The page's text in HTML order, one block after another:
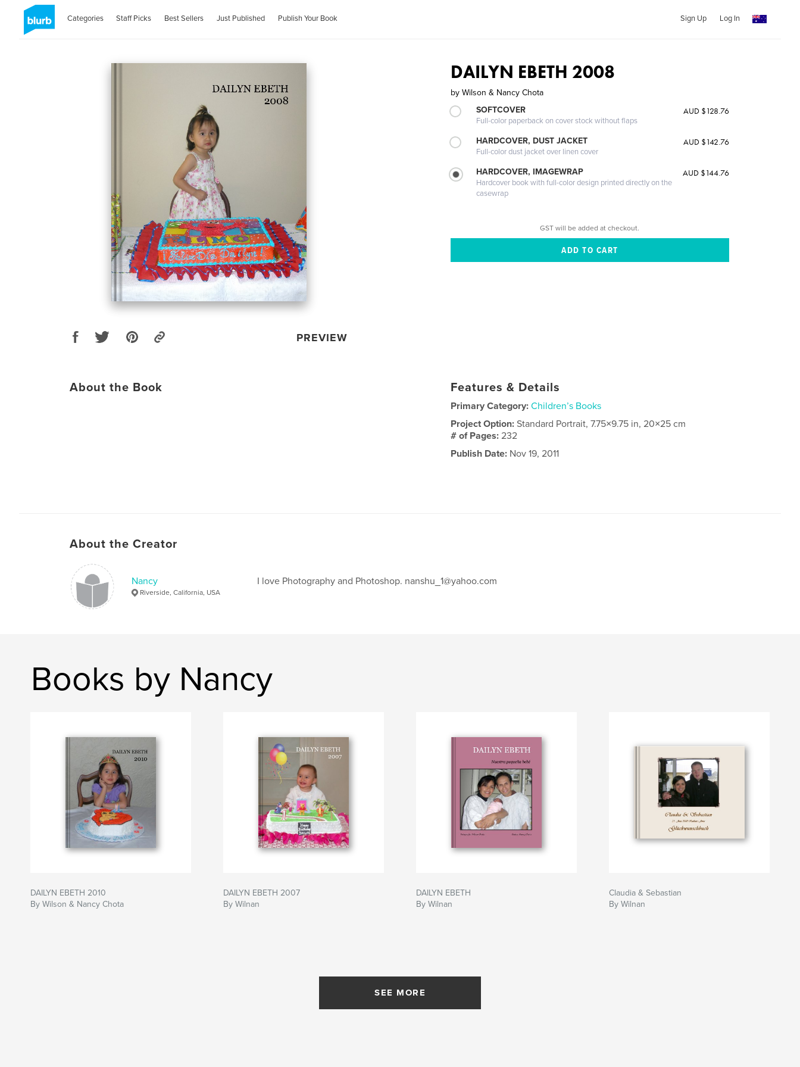
Categories Staff Picks Best Sellers Just Published Publish Your Book Sign Up Log In
PREVIEW
DAILYN EBETH 2008
by Wilson & Nancy Chota
SOFTCOVER
Full-color paperback on cover stock without flaps
AUD $128.76
HARDCOVER, DUST JACKET
Full-color dust jacket over linen cover
AUD $142.76
HARDCOVER, IMAGEWRAP
Hardcover book with full-color design printed directly on the
casewrap
AUD $144.76
GST will be added at checkout.
About the Book Features & Details
Primary Category: Children’s Books
Project Option:Standard Portrait, 7.75×9.75 in, 20×25 cm
# of Pages:232
Publish Date: Nov 19, 2011
About the Creator
Nancy
Riverside, California, USA
I love Photography and Photoshop. nanshu_1@yahoo.com
Books by Nancy
DAILYN EBETH 2010
By Wilson & Nancy Chota
DAILYN EBETH 2007
By Wilnan
DAILYN EBETH
By Wilnan
Claudia & Sebastian
By Wilnan
SEE MORE